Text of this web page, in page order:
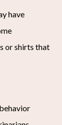
have
or shirts that